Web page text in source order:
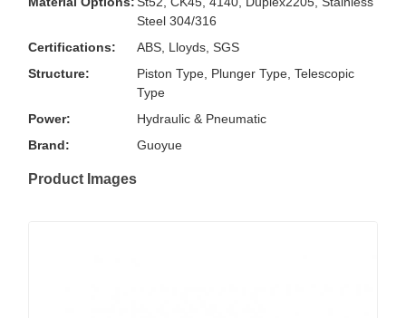
Steel 304/316
Certifications:
ABS, Lloyds, SGS
Structure:
Piston Type, Plunger Type, Telescopic
Type
Power:
Hydraulic & Pneumatic
Brand:
Guoyue
Product Images